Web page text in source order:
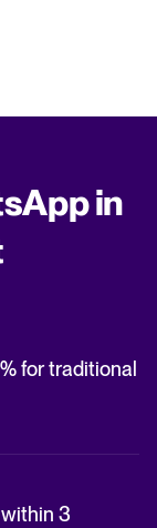
in
for traditional
3